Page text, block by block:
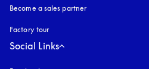
Become a sales partner
Factory tour
Social Links